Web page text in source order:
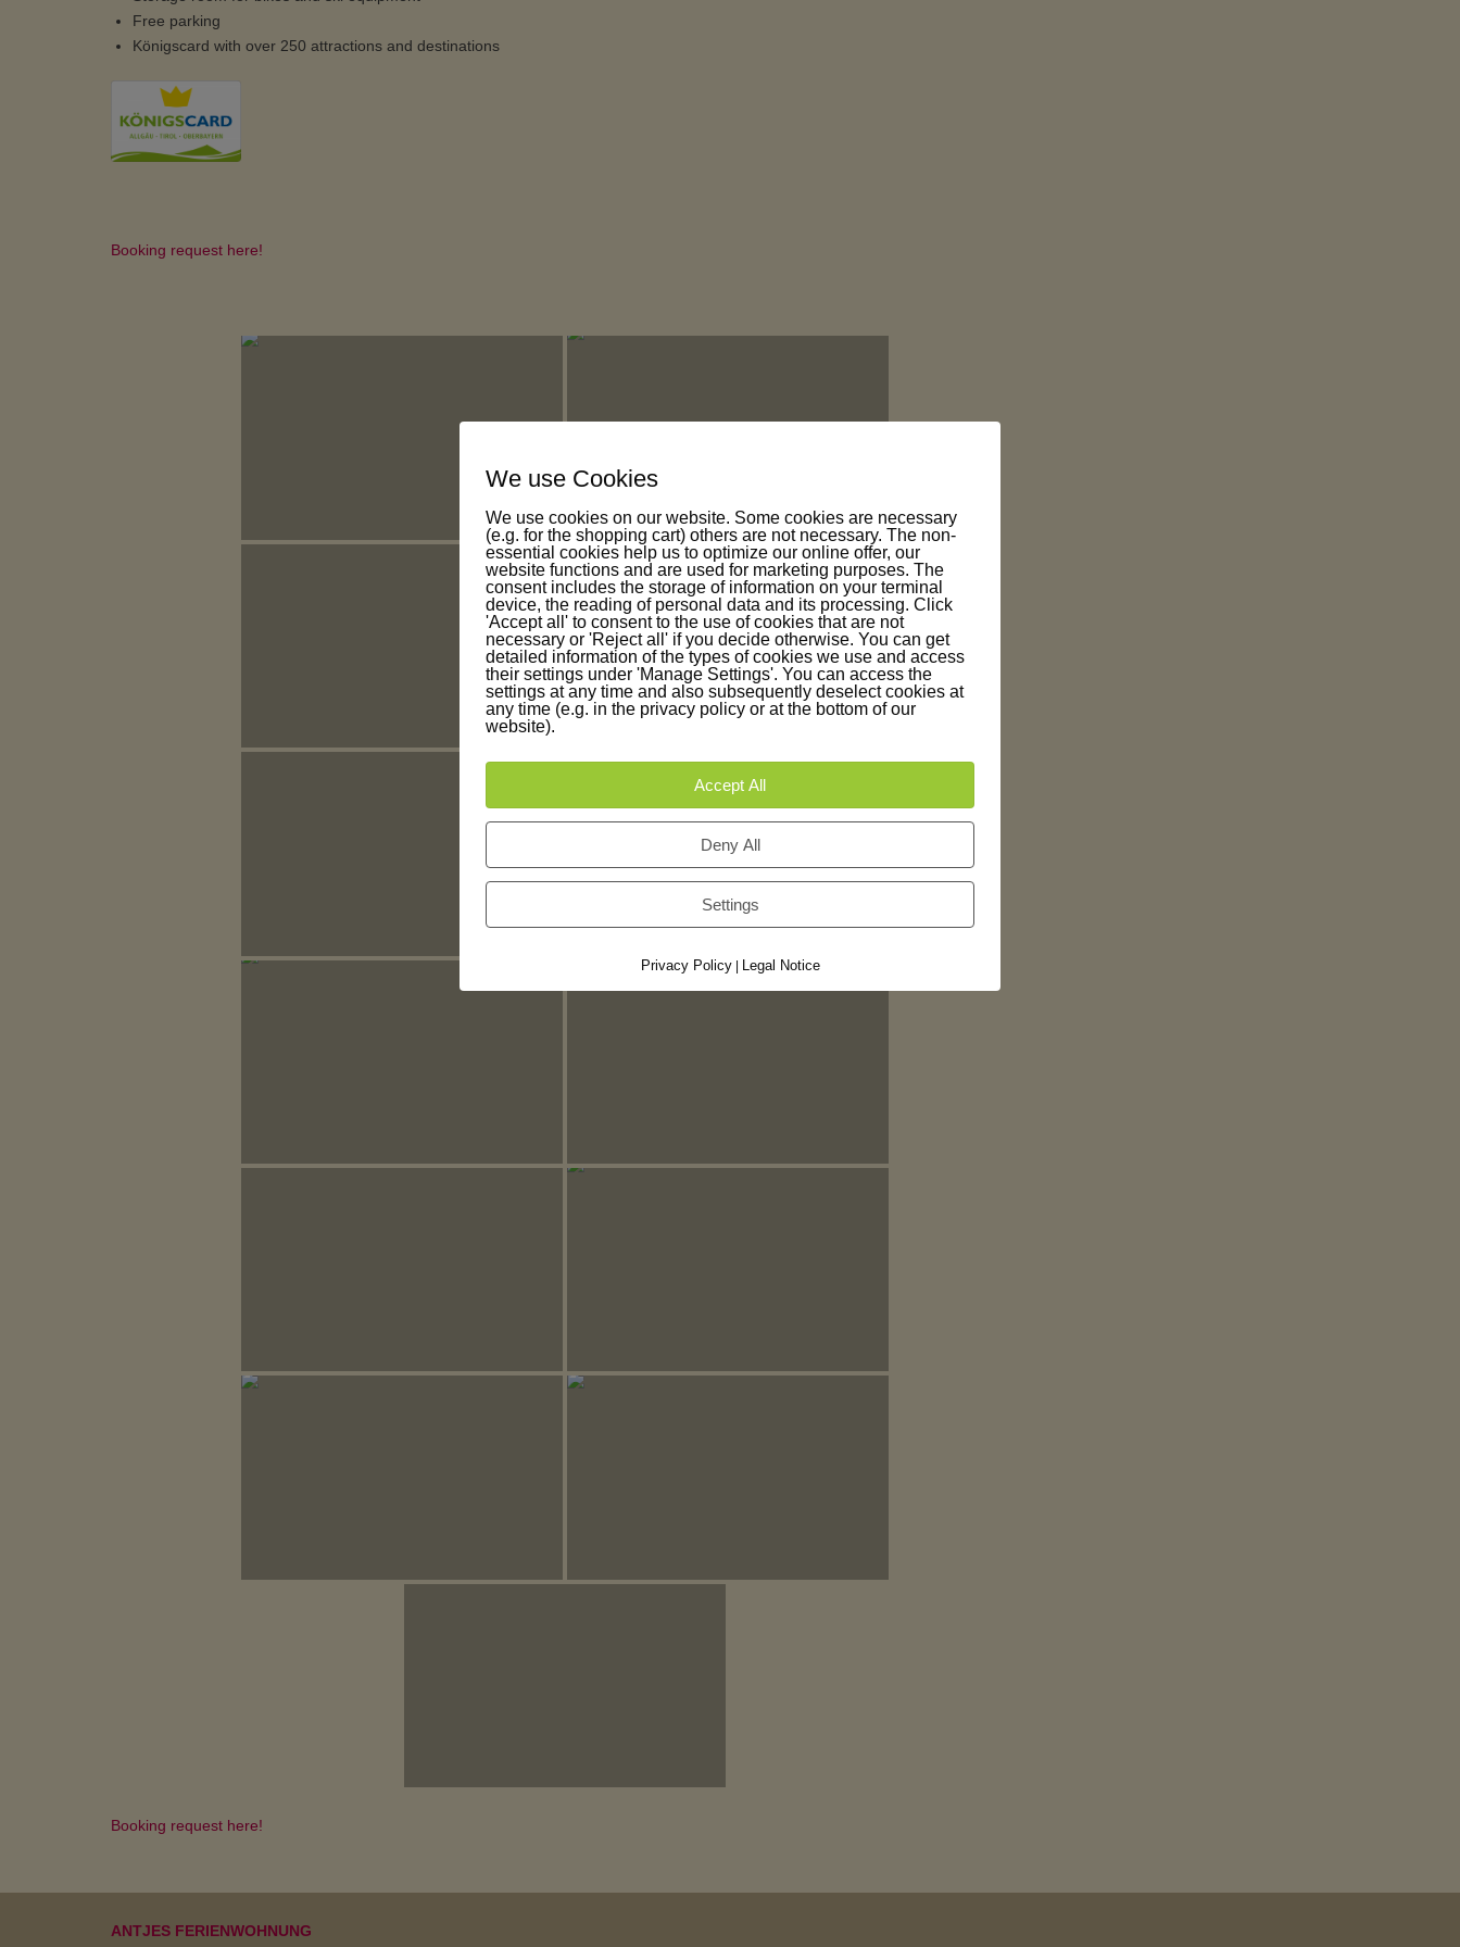
Free parking
Königscard with over 250 attractions and destinations
Booking request here!
Booking request here!
ANTJES FERIENWOHNUNG
We use Cookies
We use cookies on our website. Some cookies are necessary
(e.g. for the shopping cart) others are not necessary. The non-
essential cookies help us to optimize our online offer, our
website functions and are used for marketing purposes. The
consent includes the storage of information on your terminal
device, the reading of personal data and its processing. Click
'Accept all' to consent to the use of cookies that are not
necessary or 'Reject all' if you decide otherwise. You can get
detailed information of the types of cookies we use and access
their settings under 'Manage Settings'. You can access the
settings at any time and also subsequently deselect cookies at
any time (e.g. in the privacy policy or at the bottom of our
website).
Accept All
Deny All
Settings
Privacy Policy| Legal Notice